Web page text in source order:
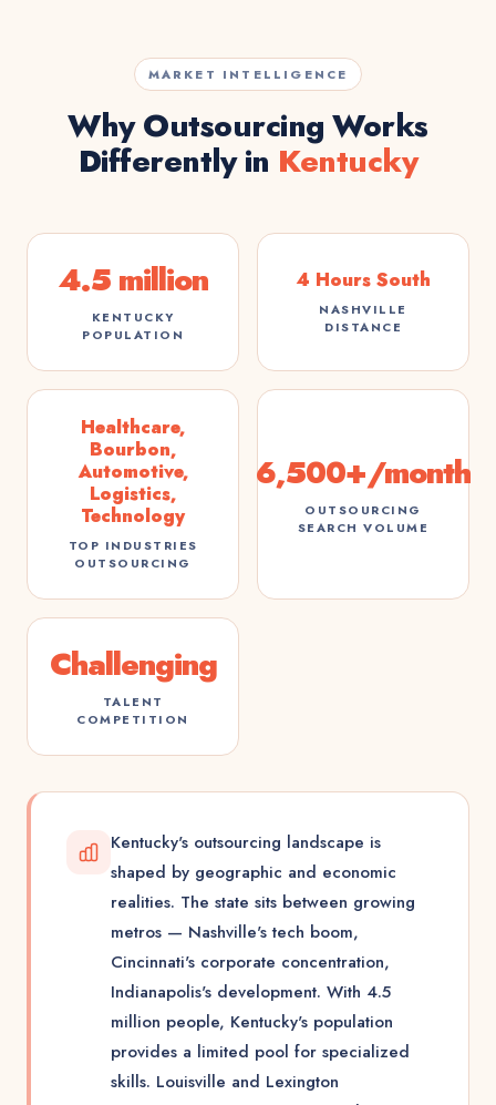
MARKET INTELLIGENCE
Why Outsourcing Works
Differently in Kentucky
4.5 million
KENTUCKY
POPULATION
4 Hours South
NASHVILLE
DISTANCE
Healthcare,
Bourbon,
Automotive,
Logistics,
Technology
TOP INDUSTRIES
OUTSOURCING
6,500+/month
OUTSOURCING
SEARCH VOLUME
Challenging
TALENT
COMPETITION
Kentucky's outsourcing landscape is
shaped by geographic and economic
realities. The state sits between growing
metros — Nashville's tech boom,
Cincinnati's corporate concentration,
Indianapolis's development. With 4.5
million people, Kentucky's population
provides a limited pool for specialized
skills. Louisville and Lexington